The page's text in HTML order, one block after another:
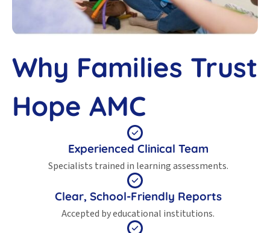
Why Families Trust
Hope AMC
Experienced Clinical Team
Specialists trained in learning assessments.
Clear, School-Friendly Reports
Accepted by educational institutions.